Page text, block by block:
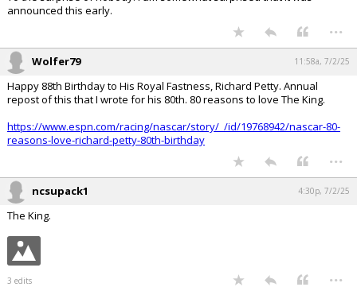
announced this early.
...
Wolfer79 11:58a, 7/2/25
Happy 88th Birthday to His Royal Fastness, Richard Petty. Annual
repost of this that I wrote for his 80th. 80 reasons to love The King.
https://www.espn.com/racing/nascar/story/_/id/19768942/nascar-80-
reasons-love-richard-petty-80th-birthday
...
ncsupack1 4:30p, 7/2/25
The King.
3 edits ...